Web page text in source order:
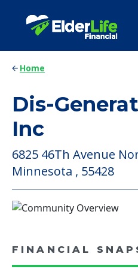
Home
Dis-
Inc
6825 46Th Avenue
Minnesota , 55428
FINANCIAL